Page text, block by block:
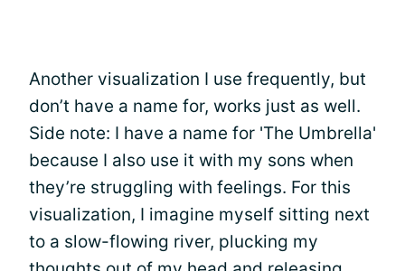
Another visualization I use frequently, but
don’t have a name for, works just as well.
Side note: I have a name for 'The Umbrella'
because I also use it with my sons when
they’re struggling with feelings. For this
visualization, I imagine myself sitting next
to a slow-flowing river, plucking my